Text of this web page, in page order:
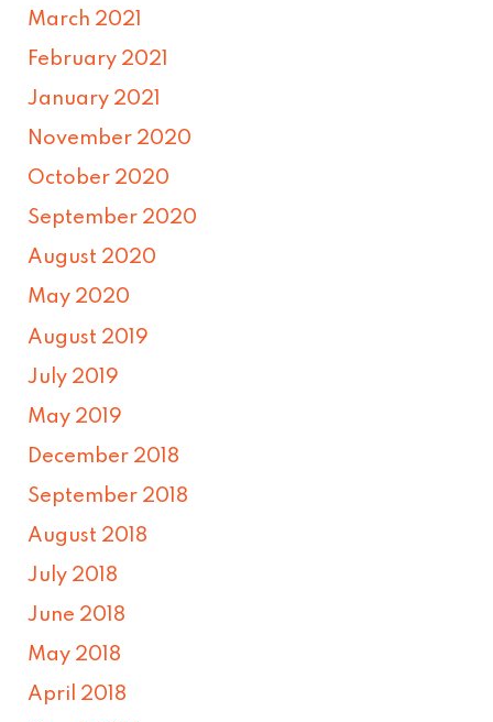
March 2021
February 2021
January 2021
November 2020
October 2020
September 2020
August 2020
May 2020
August 2019
July 2019
May 2019
December 2018
September 2018
August 2018
July 2018
June 2018
May 2018
April 2018